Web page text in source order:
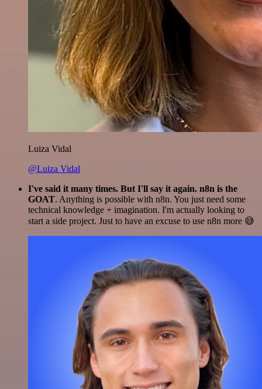
Luiza Vidal
@Luiza Vidal
I've said it many times. But I'll say it again. n8n is the
GOAT. Anything is possible with n8n. You just need some
technical knowledge + imagination. I'm actually looking to
start a side project. Just to have an excuse to use n8n more 😅